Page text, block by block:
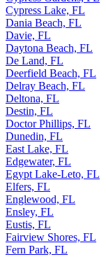
Cypress Lake, FL
Dania Beach, FL
Davie, FL
Daytona Beach, FL
De Land, FL
Deerfield Beach, FL
Delray Beach, FL
Deltona, FL
Destin, FL
Doctor Phillips, FL
Dunedin, FL
East Lake, FL
Edgewater, FL
Egypt Lake-Leto, FL
Elfers, FL
Englewood, FL
Ensley, FL
Eustis, FL
Fairview Shores, FL
Fern Park, FL